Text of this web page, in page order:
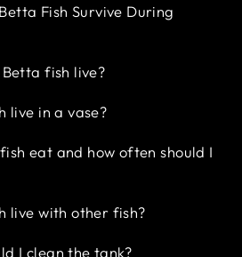
Fish Survive During
fish live?
live in a vase?
eat and how often should I
live with other fish?
I clean the tank?